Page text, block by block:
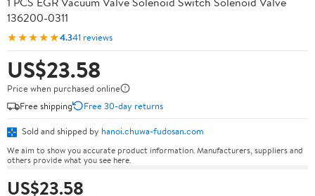
136200-0311
★★★★★4.341 reviews
US$23.58
Price when purchased online
Free shipping
Free 30-day returns
Sold and shipped by hanoi.chuwa-fudosan.com
We aim to show you accurate product information. Manufacturers, suppliers and
others provide what you see here.
US$23.58